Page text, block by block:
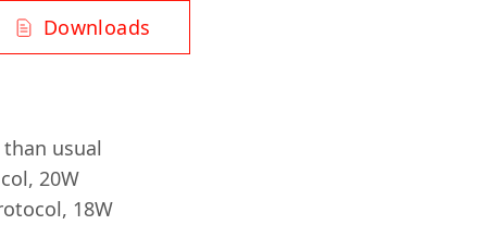
Downloads
usual
20W
18W